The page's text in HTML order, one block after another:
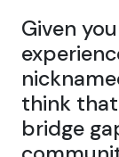
Given
think
bridge